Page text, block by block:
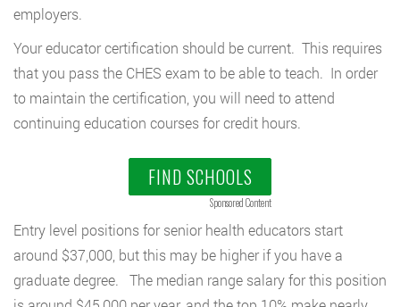
employers.
Your educator certification should be current. This requires
that you pass the CHES exam to be able to teach. In order
to maintain the certification, you will need to attend
continuing education courses for credit hours.
FIND SCHOOLS
Sponsored Content
Entry level positions for senior health educators start
around $37,000, but this may be higher if you have a
graduate degree. The median range salary for this position